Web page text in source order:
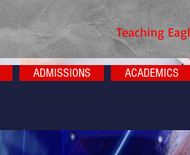
Teaching
ADMISSIONS ACADEMICS